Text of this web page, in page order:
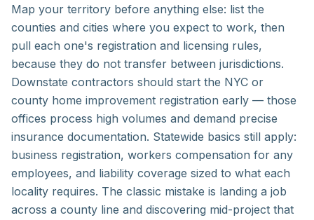
Map your territory before anything else: list the
counties and cities where you expect to work, then
pull each one's registration and licensing rules,
because they do not transfer between jurisdictions.
Downstate contractors should start the NYC or
county home improvement registration early — those
offices process high volumes and demand precise
insurance documentation. Statewide basics still apply:
business registration, workers compensation for any
employees, and liability coverage sized to what each
locality requires. The classic mistake is landing a job
across a county line and discovering mid-project that